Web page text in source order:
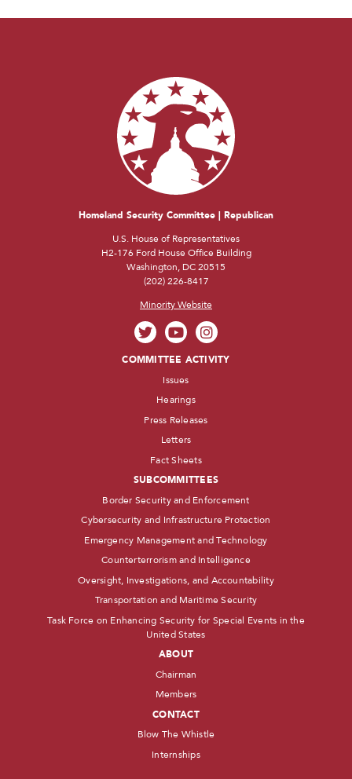
Homeland Security Committee | Republican
U.S. House of Representatives
H2-176 Ford House Office Building
Washington, DC 20515
(202) 226-8417
Minority Website
COMMITTEE ACTIVITY
Issues
Hearings
Press Releases
Letters
Fact Sheets
SUBCOMMITTEES
Border Security and Enforcement
Cybersecurity and Infrastructure Protection
Emergency Management and Technology
Counterterrorism and Intelligence
Oversight, Investigations, and Accountability
Transportation and Maritime Security
Task Force on Enhancing Security for Special Events in the
United States
ABOUT
Chairman
Members
CONTACT
Blow The Whistle
Internships